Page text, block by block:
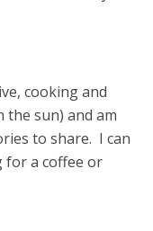
cooking and
the sun) and am
to share. I can
for a coffee or